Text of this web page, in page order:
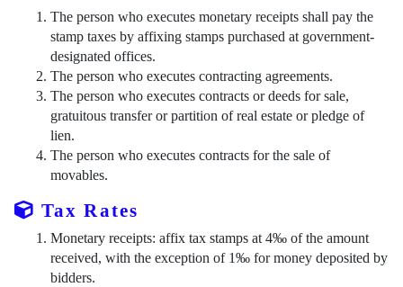
The person who executes monetary receipts shall pay the
stamp taxes by affixing stamps purchased at government-
designated offices.
The person who executes contracting agreements.
The person who executes contracts or deeds for sale,
gratuitous transfer or partition of real estate or pledge of
lien.
The person who executes contracts for the sale of
movables.
Tax Rates
Monetary receipts: affix tax stamps at 4‰ of the amount
received, with the exception of 1‰ for money deposited by
bidders.